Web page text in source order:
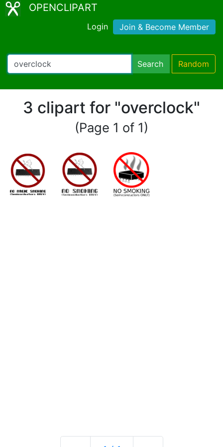
OPENCLIPART
Login Join & Become Member
Search Random
3 clipart for "overclock"
(Page 1 of 1)